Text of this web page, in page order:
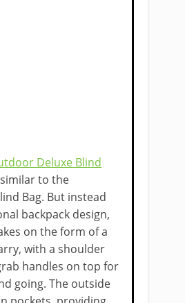
Deluxe Blind
to the
Bag. But instead
backpack design,
on the form of a
with a shoulder
handles on top for
going. The outside